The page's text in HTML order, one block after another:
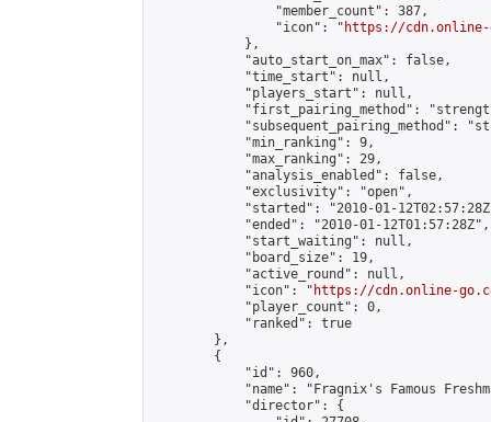
                "member_count": 387,
                "icon": "
https://cdn.online-
            },
            "auto_start_on_max": false,
            "time_start": null,
            "players_start": null,
"first_pairing_method":
"subsequent_pairing_method":
            "min_ranking": 9,
            "max_ranking": 29,
            "analysis_enabled": false,
            "exclusivity": "open",
"started": "2010-01-
            "ended": "2010-01-12T01:57:28Z",
            "start_waiting": null,
            "board_size": 19,
            "active_round": null,
            "icon": "
https://cdn.online-
            "player_count": 0,
            "ranked": true
        },
        {
            "id": 960,
"name": "Fragnix's Famous
            "director": {